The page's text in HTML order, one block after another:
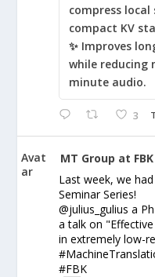
compress
compact KV
✨ Improves
while reducing
minute audio.
3
Avat
ar
MT Group at FBK
Last week, we
Seminar Series!
@julius_gulius a
a talk on
in extremely low-
#FBK